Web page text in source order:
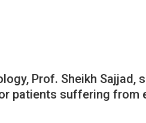
Prof. Sheikh Sajjad,
patients suffering from